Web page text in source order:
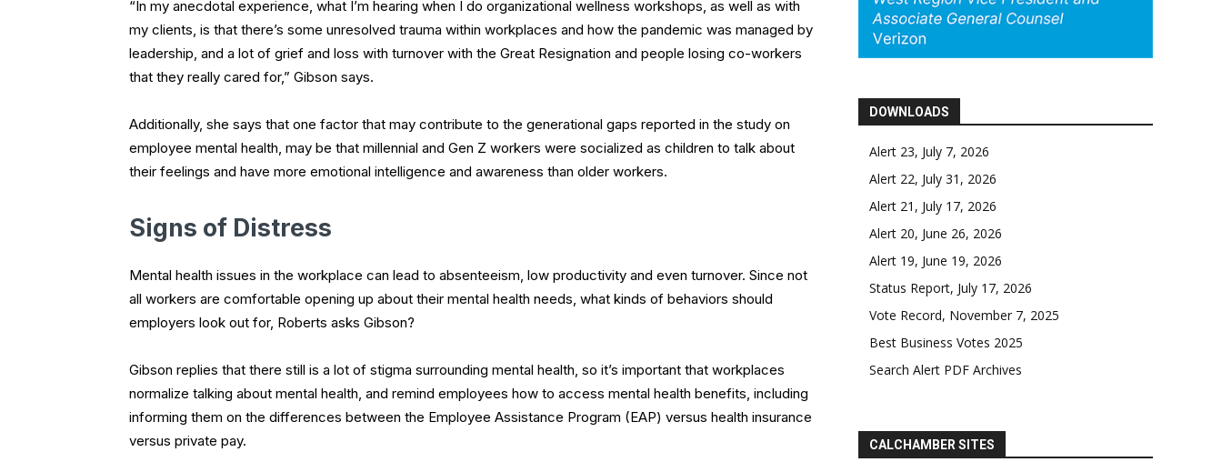
“In my anecdotal experience, what I’m hearing when I do organizational wellness workshops, as well as with
my clients, is that there’s some unresolved trauma within workplaces and how the pandemic was managed by
leadership, and a lot of grief and loss with turnover with the Great Resignation and people losing co-workers
that they really cared for,” Gibson says.
Additionally, she says that one factor that may contribute to the generational gaps reported in the study on
employee mental health, may be that millennial and Gen Z workers were socialized as children to talk about
their feelings and have more emotional intelligence and awareness than older workers.
Signs of Distress
Mental health issues in the workplace can lead to absenteeism, low productivity and even turnover. Since not
all workers are comfortable opening up about their mental health needs, what kinds of behaviors should
employers look out for, Roberts asks Gibson?
Gibson replies that there still is a lot of stigma surrounding mental health, so it’s important that workplaces
normalize talking about mental health, and remind employees how to access mental health benefits, including
informing them on the differences between the Employee Assistance Program (EAP) versus health insurance
versus private pay.
DOWNLOADS
Alert 23, July 7, 2026
Alert 22, July 31, 2026
Alert 21, July 17, 2026
Alert 20, June 26, 2026
Alert 19, June 19, 2026
Status Report, July 17, 2026
Vote Record, November 7, 2025
Best Business Votes 2025
Search Alert PDF Archives
CALCHAMBER SITES